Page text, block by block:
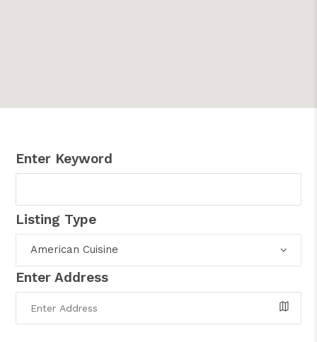
Enter Keyword
Listing Type
American Cuisine
Enter Address